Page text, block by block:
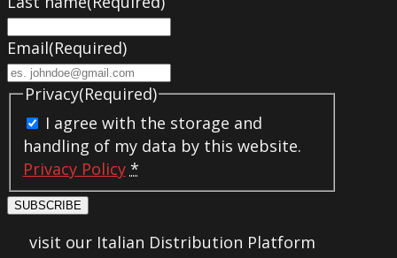
Email(Required)
Privacy(Required)
I agree with the storage and
handling of my data by this website.
Privacy Policy *
SUBSCRIBE
visit our Italian Distribution Platform